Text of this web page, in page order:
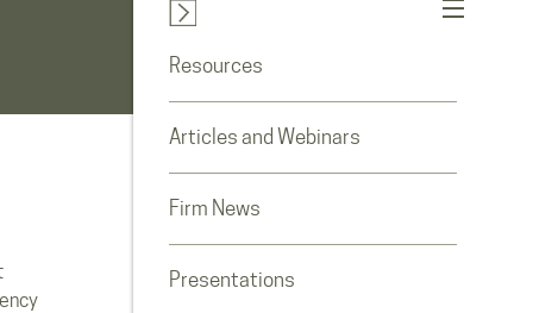
Resources
Articles and Webinars
Firm News
Presentations